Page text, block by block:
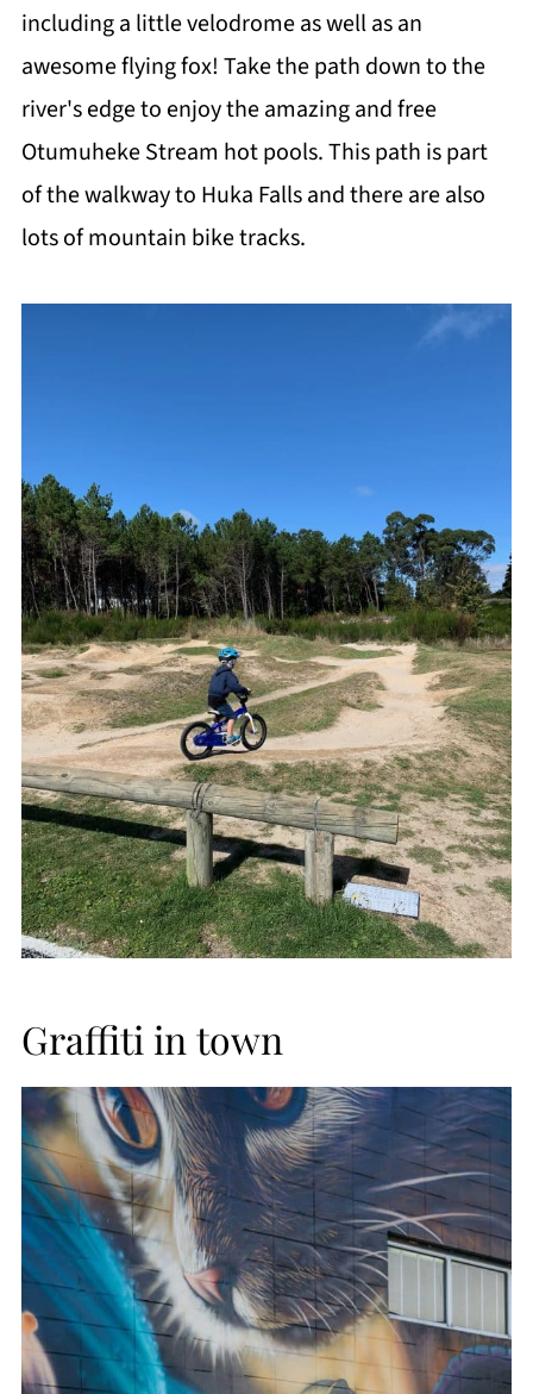
including a little velodrome as well as an
awesome flying fox! Take the path down to the
river's edge to enjoy the amazing and free
Otumuheke Stream hot pools. This path is part
of the walkway to Huka Falls and there are also
lots of mountain bike tracks.
Graffiti in town